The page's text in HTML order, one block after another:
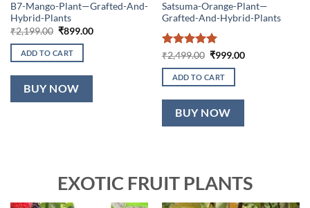
B7-Mango-Plant—Grafted-And-
Hybrid-Plants
₹2,199.00 Original
was:
₹2,199.00.
₹899.00Current
ADD TO CART
BUY NOW
Satsuma-Orange-Plant—
Grafted-And-Hybrid-Plants
Rated5
out of 5
₹2,499.00 Original
was:
₹2,499.00.
₹999.00Current
ADD TO CART
BUY NOW
EXOTIC FRUIT PLANTS